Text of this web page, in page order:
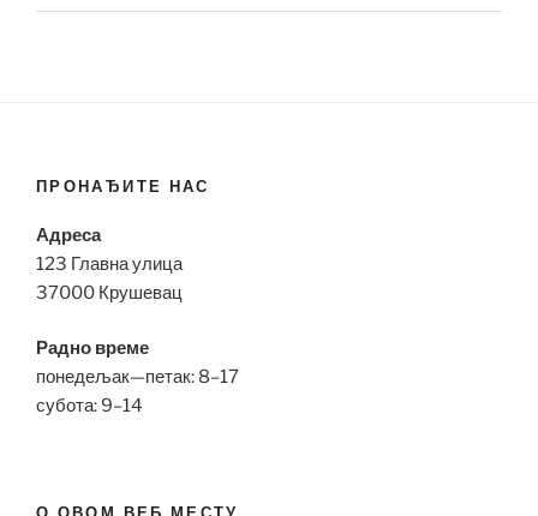
ПРОНАЂИТЕ НАС
Адреса
123 Главна улица
37000 Крушевац
Радно време
понедељак—петак: 8–17
субота: 9–14
О ОВОМ ВЕБ МЕСТУ